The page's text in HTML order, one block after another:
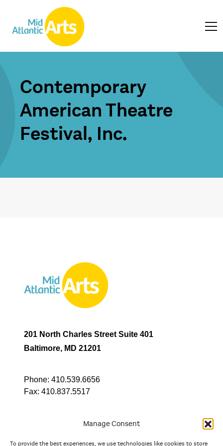
Manage Consent
To provide the best experiences, we use technologies like cookies to store
Contemporary
American Theatre
Festival, Inc.
201 North Charles Street Suite 401
Baltimore, MD 21201
Phone: 410.539.6656
Fax: 410.837.5517